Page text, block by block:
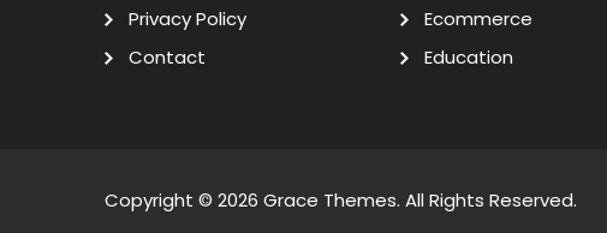
Privacy Policy
Contact
Ecommerce
Education
Copyright © 2026 Grace Themes. All Rights Reserved.